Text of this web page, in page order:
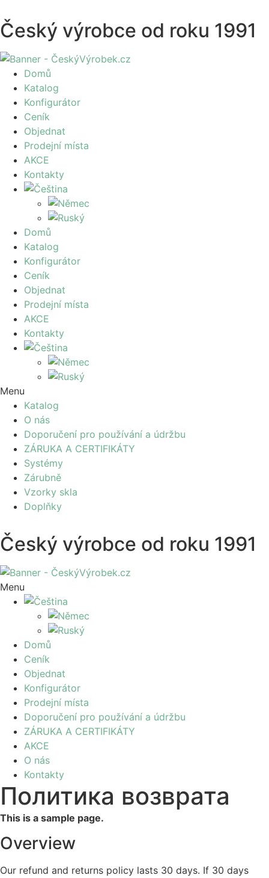
Český výrobce od roku 1991
Domů
Katalog
Konfigurátor
Ceník
Objednat
Prodejní místa
AKCE
Kontakty
Domů
Katalog
Konfigurátor
Ceník
Objednat
Prodejní místa
AKCE
Kontakty
Menu
Katalog
O nás
Doporučení pro používání a údržbu
ZÁRUKA A CERTIFIKÁTY
Systémy
Zárubně
Vzorky skla
Doplňky
Český výrobce od roku 1991
Menu
Domů
Ceník
Objednat
Konfigurátor
Prodejní místa
Doporučení pro používání a údržbu
ZÁRUKA A CERTIFIKÁTY
AKCE
O nás
Kontakty
Политика возврата
This is a sample page.
Overview
Our refund and returns policy lasts 30 days. If 30 days